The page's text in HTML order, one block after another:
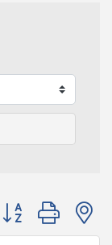
Button group with